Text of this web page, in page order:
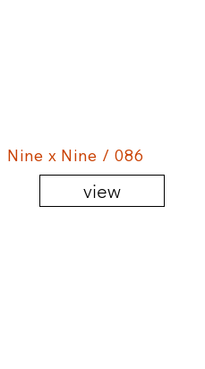
Nine x Nine / 086
view